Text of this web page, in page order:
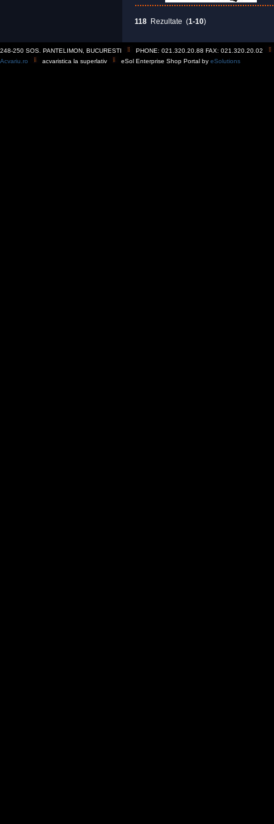
118 Rezultate (1-10)
248-250 SOS. PANTELIMON, BUCURESTI
PHONE: 021.320.20.88 FAX: 021.320.20.02
Acvariu.ro
acvaristica la superlativ eSol Enterprise Shop Portal by eSolutions